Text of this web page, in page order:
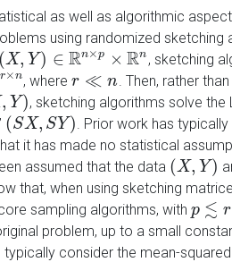
as well as algorithmic
using randomized sketching
(X, Y) ∈ Rn×p × Rn
(X,Y) ∈ R n× p×Rn
, sketching
r×n, wherer ≪ n
r≪n
. Then, rather
, Y)
)
, sketching algorithms solve the
(SX, SY)
( SX,SY)
. Prior work has
it has made no statistical
assumed that the data (X, Y)
(X,Y)
that, when using sketching
sampling algorithms, with p ≲ r
p≲r≪
problem, up to a small
typically consider the mean-